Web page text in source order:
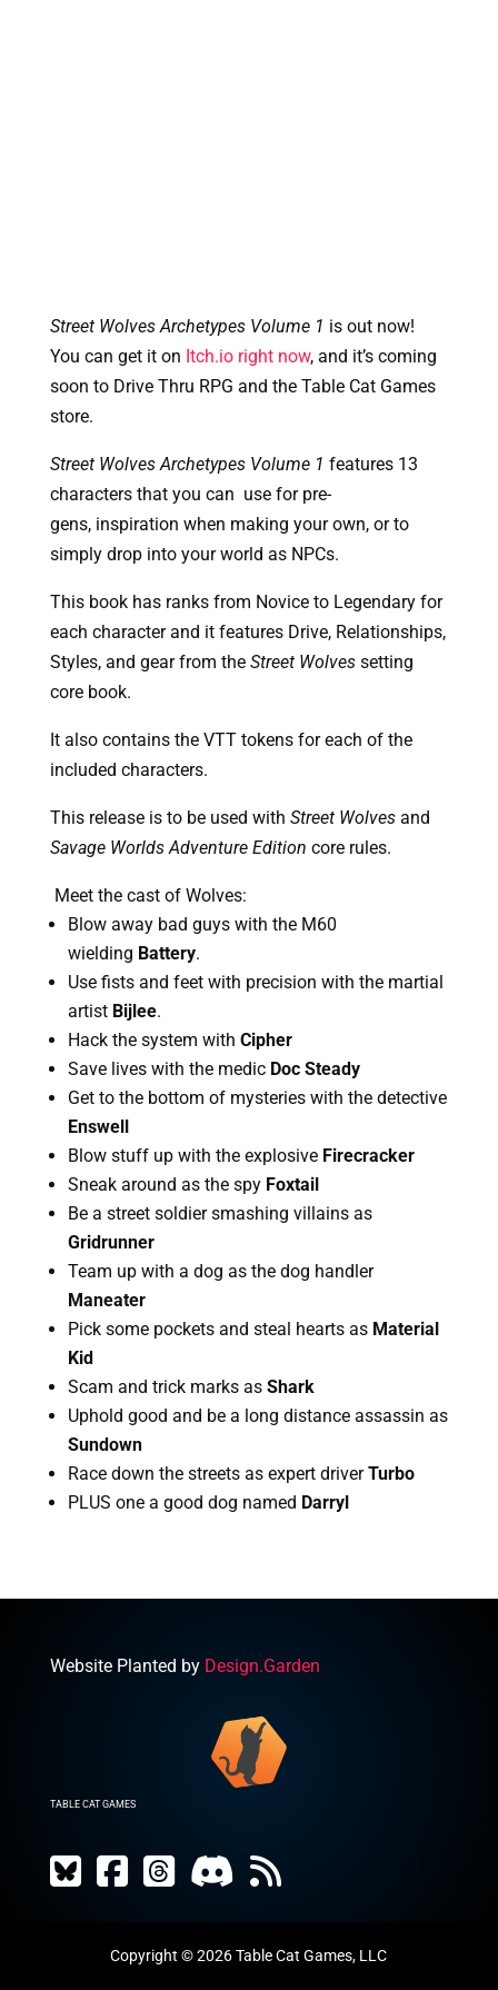
Street Wolves Archetypes Volume 1 is out now!
You can get it on Itch.io right now, and it’s coming
soon to Drive Thru RPG and the Table Cat Games
store.
Street Wolves Archetypes Volume 1 features 13
characters that you can  use for pre-
gens, inspiration when making your own, or to
simply drop into your world as NPCs.
This book has ranks from Novice to Legendary for
each character and it features Drive, Relationships,
Styles, and gear from the Street Wolves setting
core book.
It also contains the VTT tokens for each of the
included characters.
This release is to be used with Street Wolves
Savage Worlds Adventure Edition core rules.
Meet the cast of Wolves:
Blow away bad guys with the M60
wielding Battery.
Use fists and feet with precision with the martial
artist Bijlee.
Hack the system with Cipher
Save lives with the medic Doc Steady
Get to the bottom of mysteries with the detective
Enswell
Blow stuff up with the explosive Firecracker
Sneak around as the spy Foxtail
Be a street soldier smashing villains as
Gridrunner
Team up with a dog as the dog handler
Maneater
Pick some pockets and steal hearts as Material
Kid
Scam and trick marks as Shark
Uphold good and be a long distance assassin as
Sundown
Race down the streets as expert driver Turbo
PLUS one a good dog named Darryl
Website Planted by Design.Garden
TABLE CAT GAMES
Copyright © 2026 Table Cat Games, LLC